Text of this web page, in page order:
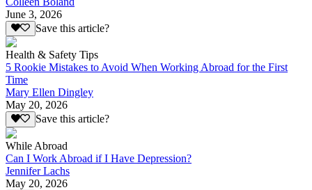
June 3, 2026
Save this article?
Health & Safety Tips
5 Rookie Mistakes to Avoid When Working Abroad for the First
Time
Mary Ellen Dingley
May 20, 2026
Save this article?
While Abroad
Can I Work Abroad if I Have Depression?
Jennifer Lachs
May 20, 2026